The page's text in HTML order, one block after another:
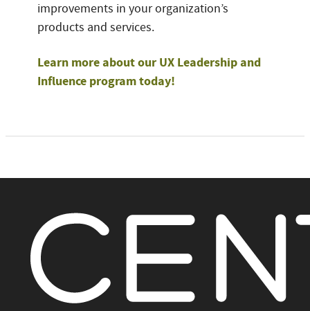
improvements in your organization’s
products and services.
Learn more about our UX Leadership and
Influence program today!